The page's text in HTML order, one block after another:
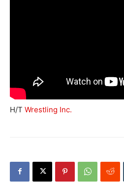
H/T Wrestling Inc.